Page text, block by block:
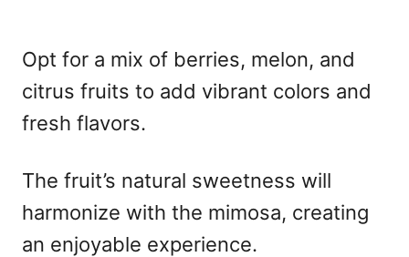
Opt for a mix of berries, melon, and
citrus fruits to add vibrant colors and
fresh flavors.
The fruit’s natural sweetness will
harmonize with the mimosa, creating
an enjoyable experience.